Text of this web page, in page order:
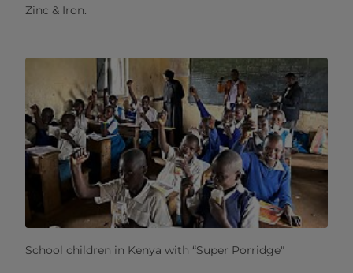
Zinc & Iron.
School children in Kenya with “Super Porridge"